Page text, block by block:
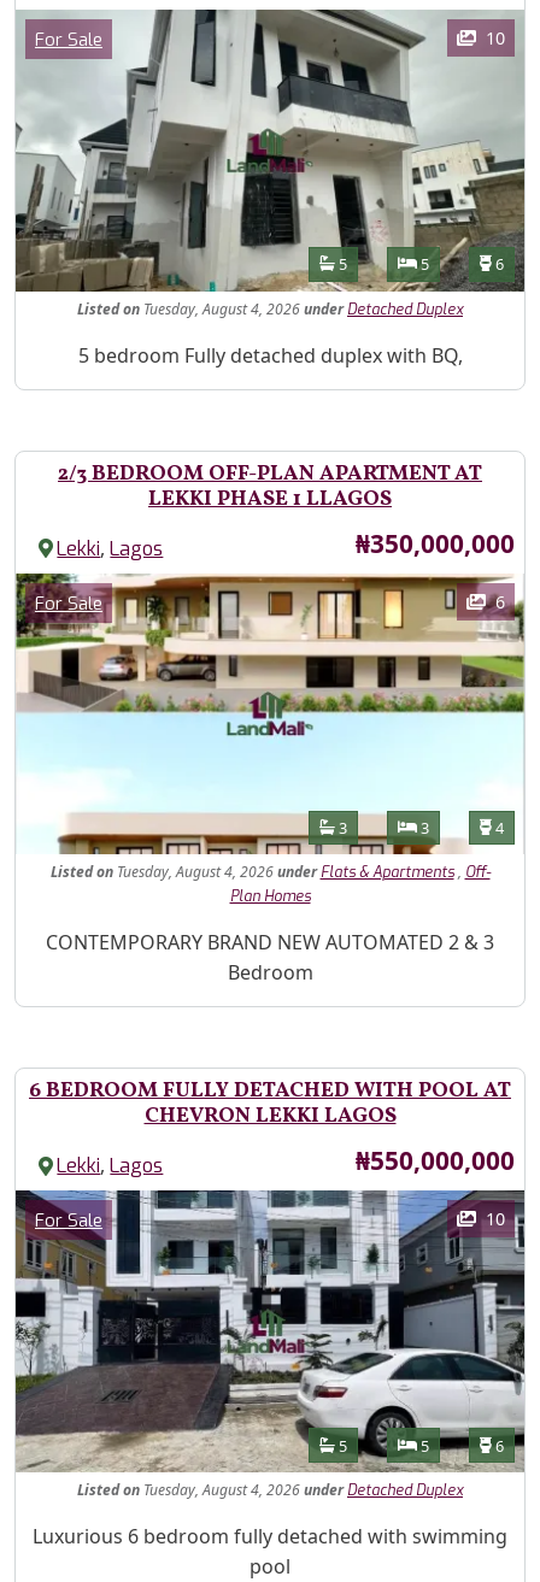
Images
Category
For Sale 10
Features
Bathrooms
5 Bedrooms
5 6
Listedon Tuesday, August 4, 2026under Detached Duplex
Property Description
5 bedroom Fully detached duplex with BQ,
2/3 BEDROOM OFF-PLAN APARTMENT AT
LEKKI PHASE 1 LLAGOS
Lekki,Lagos Price
₦350,000,000
Images
Category
For Sale 6
Features
Bathrooms
3 Bedrooms
3 4
Listed onTuesday, August 4, 2026under Flats & Apartments, Off-
Plan Homes
Property Description
CONTEMPORARY BRAND NEW AUTOMATED 2 & 3
Bedroom
6 BEDROOM FULLY DETACHED WITH POOL AT
CHEVRON LEKKI LAGOS
Lekki,Lagos Price
₦550,000,000
Images
Category
For Sale 10
Features
Bathrooms
5 Bedrooms
5 6
Listedon Tuesday, August 4, 2026under Detached Duplex
Property Description
Luxurious 6 bedroom fully detached with swimming
pool